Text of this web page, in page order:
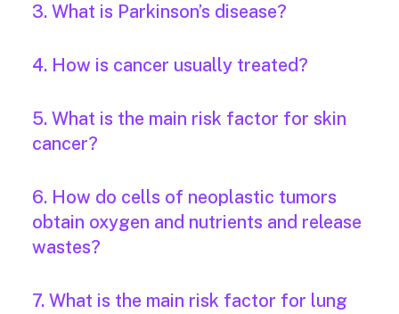
3. What is Parkinson’s disease?
4. How is cancer usually treated?
5. What is the main risk factor for skin
cancer?
6. How do cells of neoplastic tumors
obtain oxygen and nutrients and release
wastes?
7. What is the main risk factor for lung